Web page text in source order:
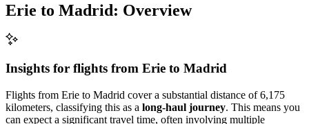
Erie to Madrid: Overview
Insights for flights from Erie to Madrid
Flights from Erie to Madrid cover a substantial distance of 6,175
kilometers, classifying this as a long-haul journey. This means you
can expect a significant travel time, often involving multiple